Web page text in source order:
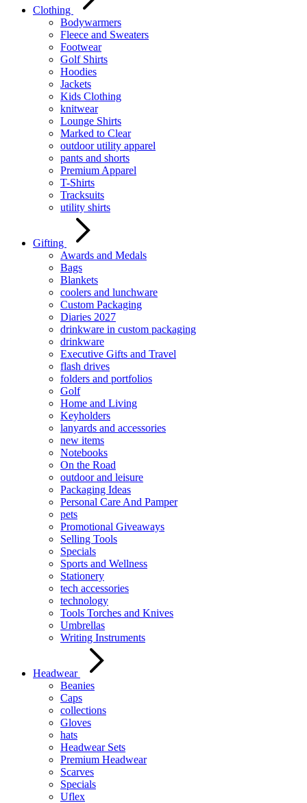
Clothing
Bodywarmers
Fleece and Sweaters
Footwear
Golf Shirts
Hoodies
Jackets
Kids Clothing
knitwear
Lounge Shirts
Marked to Clear
outdoor utility apparel
pants and shorts
Premium Apparel
T-Shirts
Tracksuits
utility shirts
Gifting
Awards and Medals
Bags
Blankets
coolers and lunchware
Custom Packaging
Diaries 2027
drinkware in custom packaging
drinkware
Executive Gifts and Travel
flash drives
folders and portfolios
Golf
Home and Living
Keyholders
lanyards and accessories
new items
Notebooks
On the Road
outdoor and leisure
Packaging Ideas
Personal Care And Pamper
pets
Promotional Giveaways
Selling Tools
Specials
Sports and Wellness
Stationery
tech accessories
technology
Tools Torches and Knives
Umbrellas
Writing Instruments
Headwear
Beanies
Caps
collections
Gloves
hats
Headwear Sets
Premium Headwear
Scarves
Specials
Uflex